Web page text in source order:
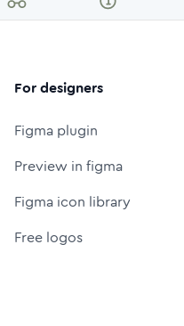
For designers
Figma plugin
Preview in figma
Figma icon library
Free logos